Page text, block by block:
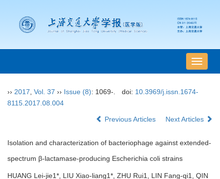
导
航
›› 2017 Vol. 37 ›› Issue (8): 1069-. doi: 10.3969/j.issn.1674-
8115.2017.08.004
Previous Articles Next Articles
Isolation and characterization of bacteriophage against extended-
spectrum β-lactamase-producing Escherichia coli strains
HUANG Lei-jie1*, LIU Xiao-liang1*, ZHU Rui1, LIN Fang-qi1, QIN